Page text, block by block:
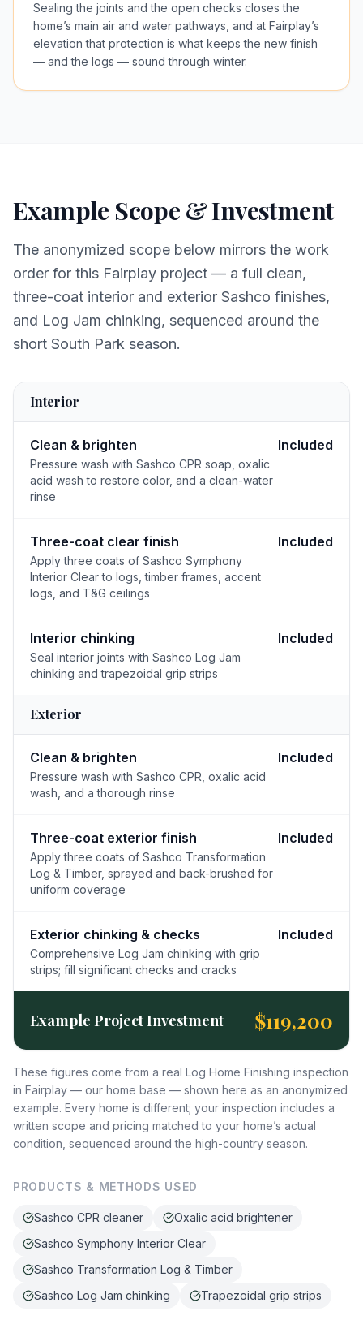
Sealing the joints and the open checks closes the
home’s main air and water pathways, and at Fairplay’s
elevation that protection is what keeps the new finish
— and the logs — sound through winter.
Example Scope & Investment
The anonymized scope below mirrors the work
order for this Fairplay project — a full clean,
three-coat interior and exterior Sashco finishes,
and Log Jam chinking, sequenced around the
short South Park season.
Interior
Clean & brighten
Pressure wash with Sashco CPR soap, oxalic
acid wash to restore color, and a clean-water
rinse
Included
Three-coat clear finish
Apply three coats of Sashco Symphony
Interior Clear to logs, timber frames, accent
logs, and T&G ceilings
Included
Interior chinking
Seal interior joints with Sashco Log Jam
chinking and trapezoidal grip strips
Included
Exterior
Clean & brighten
Pressure wash with Sashco CPR, oxalic acid
wash, and a thorough rinse
Included
Three-coat exterior finish
Apply three coats of Sashco Transformation
Log & Timber, sprayed and back-brushed for
uniform coverage
Included
Exterior chinking & checks
Comprehensive Log Jam chinking with grip
strips; fill significant checks and cracks
Included
Example Project Investment $119,200
These figures come from a real Log Home Finishing inspection
in Fairplay — our home base — shown here as an anonymized
example. Every home is different; your inspection includes a
written scope and pricing matched to your home’s actual
condition, sequenced around the high-country season.
PRODUCTS & METHODS USED
Sashco CPR cleaner
Oxalic acid brightener
Sashco Symphony Interior Clear
Sashco Transformation Log & Timber
Sashco Log Jam chinking
Trapezoidal grip strips